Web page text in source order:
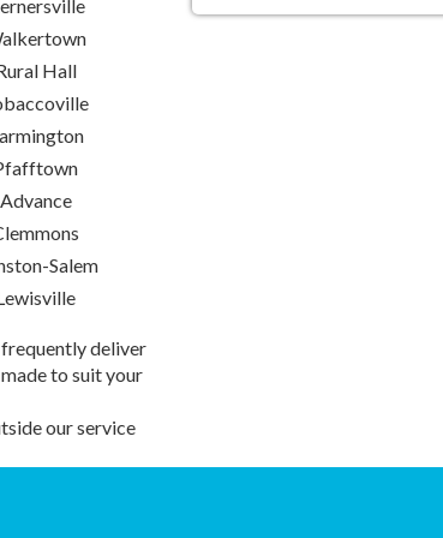
Hall
Advance
Salem
deliver
to suit your
our service